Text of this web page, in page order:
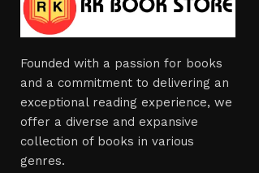
Founded with a passion for books
and a commitment to delivering an
exceptional reading experience, we
offer a diverse and expansive
collection of books in various
genres.